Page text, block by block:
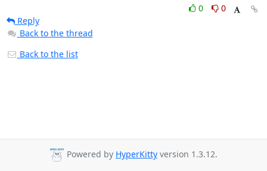
0
0
Reply
Back to the thread
Back to the list
Powered by HyperKitty version 1.3.12.